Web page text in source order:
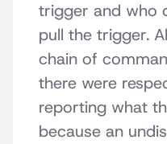
trigger and who
pull the trigger.
chain of
there were
reporting what
because an